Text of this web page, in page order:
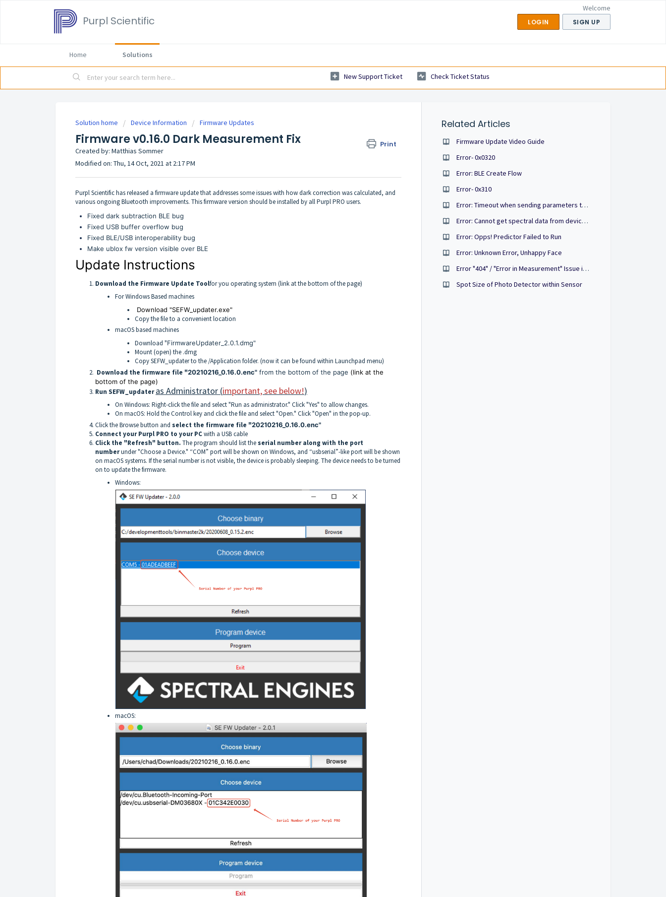
Purpl Scientific
Welcome
LOGIN SIGN UP
Home Solutions
New Support Ticket Check Ticket Status
Solution home Device Information Firmware Updates
Firmware v0.16.0 Dark Measurement Fix Print
Created by: Matthias Sommer
Modified on: Thu, 14 Oct, 2021 at 2:17 PM
Purpl Scientific has released a firmware update that addresses some issues with how dark correction was calculated, and
various ongoing Bluetooth improvements. This firmware version should be installed by all Purpl PRO users.
Fixed dark subtraction BLE bug
Fixed USB buffer overflow bug
Fixed BLE/USB interoperability bug
Make ublox fw version visible over BLE
Update Instructions
Download the Firmware Update Toolfor you operating system (link at the bottom of the page)
For Windows Based machines
Download "SEFW_updater.exe"
Copy the file to a convenient location
macOS based machines
Download "FirmwareUpdater_2.0.1.dmg"
Mount (open) the .dmg
Copy SEFW_updater to the /Application folder. (now it can be found within Launchpad menu)
Download the firmware file "20210216_0.16.0.enc" from the bottom of the page (link at the
bottom of the page)
Run SEFW_updateras Administrator (important, see below!)
On Windows: Right-click the file and select "Run as administrator." Click "Yes" to allow changes.
On macOS: Hold the Control key and click the file and select "Open." Click "Open" in the pop-up.
Click the Browse button and select the firmware file "20210216_0.16.0.enc"
Connect your Purpl PRO to your PCwith a USB cable
Click the "Refresh" button. The program should list the serial number along with the port
numberunder "Choose a Device." “COM” port will be shown on Windows, and “usbserial”-like port will be shown
on macOS systems. If the serial number is not visible, the device is probably sleeping. The device needs to be turned
on to update the firmware.
Windows:
macOS:
Related Articles
Firmware Update Video Guide
Error- 0x0320
Error: BLE Create Flow
Error- 0x310
Error: Timeout when sending parameters to device, auto retry 1 times
Error: Cannot get spectral data from devices, bluetooth connection timeout
Error: Opps! Predictor Failed to Run
Error: Unknown Error, Unhappy Face
Error "404" / "Error in Measurement" Issue in the Purpl PRO 2 App
Spot Size of Photo Detector within Sensor